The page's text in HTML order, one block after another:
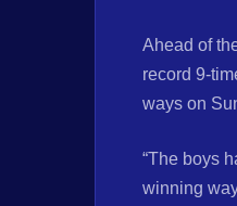
Ahead of
record 9-
ways on
“The boys
winning